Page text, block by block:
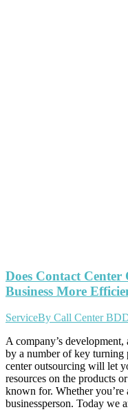
Does Contact
Business More
ServiceBy Call Center BD
A company’s
by a number of key turning
center outsourcing will let
resources on the products
known for. Whether you’re
businessperson. Today we